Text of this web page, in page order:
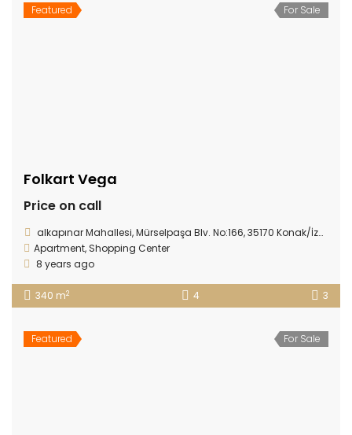
Featured For Sale
Folkart Vega
Price on call
alkapınar Mahallesi, Mürselpaşa Blv. No:166, 35170 Konak/İzmir
Apartment, Shopping Center
8 years ago
340 m2 4 3
Featured For Sale